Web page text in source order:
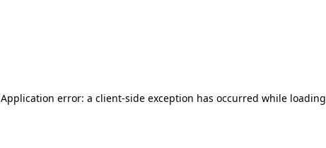
Application error: a client-side exception has occurred while loading